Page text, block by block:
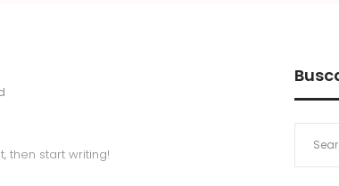
then start writing!